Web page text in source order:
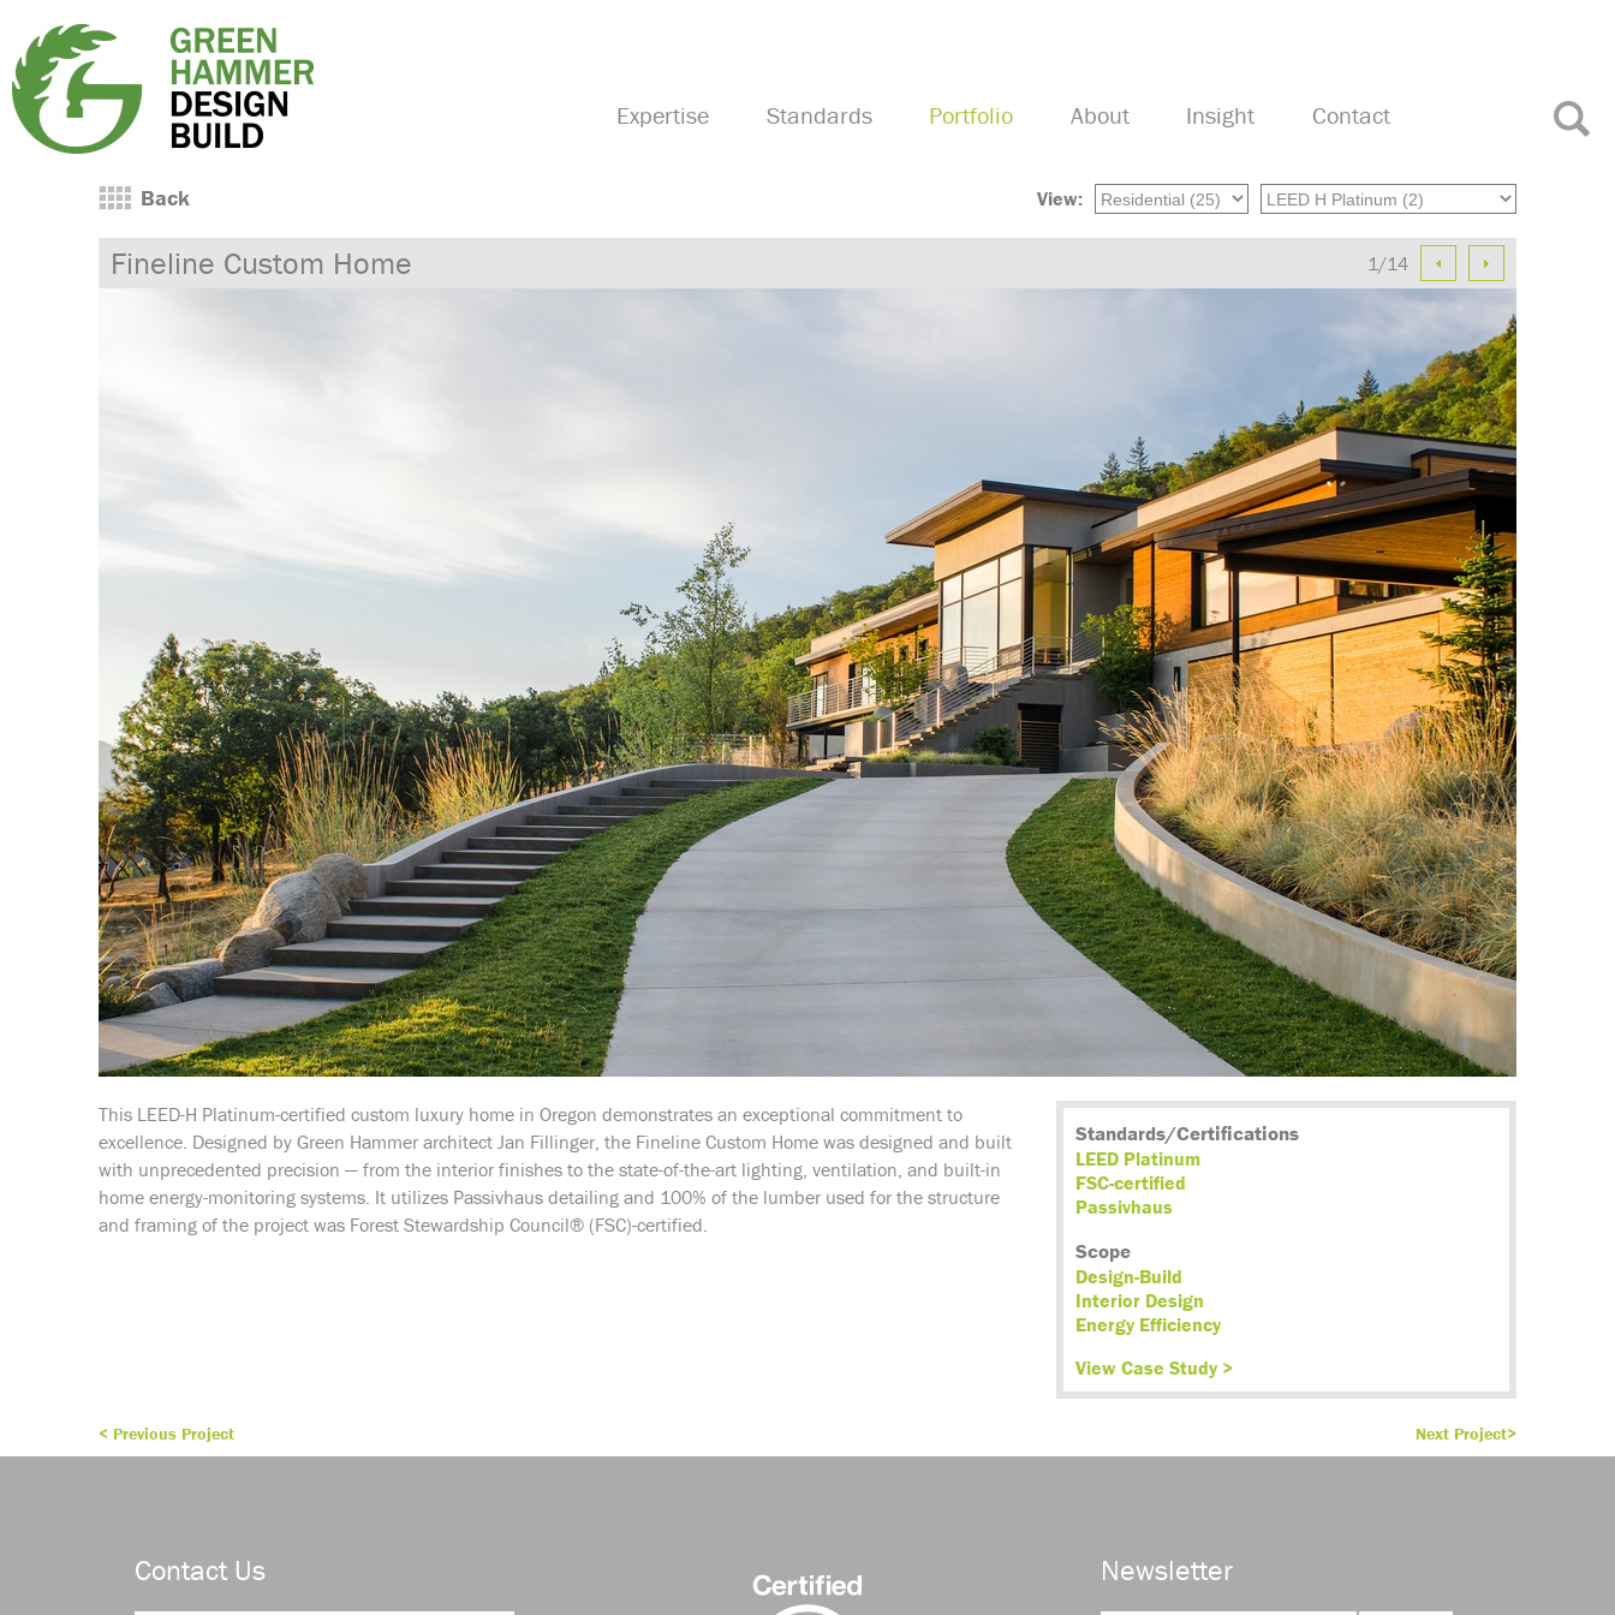
Expertise Standards Portfolio About Insight Contact
Back View:
Fineline Custom Home 1/14
This LEED-H Platinum-certified custom luxury home in Oregon demonstrates an exceptional commitment to
excellence. Designed by Green Hammer architect Jan Fillinger, the Fineline Custom Home was designed and built
with unprecedented precision — from the interior finishes to the state-of-the-art lighting, ventilation, and built-in
home energy-monitoring systems. It utilizes Passivhaus detailing and 100% of the lumber used for the structure
and framing of the project was Forest Stewardship Council® (FSC)-certified.
Standards/Certifications
LEED Platinum
FSC-certified
Passivhaus
Scope
Design-Build
Interior Design
Energy Efficiency
View Case Study >
< Previous Project Next Project>
Contact Us Newsletter